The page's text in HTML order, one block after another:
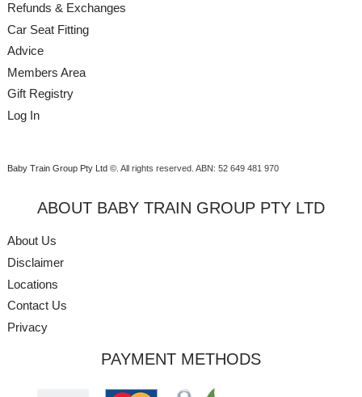
Refunds & Exchanges
Car Seat Fitting
Advice
Members Area
Gift Registry
Log In
Baby Train Group Pty Ltd ©. All rights reserved. ABN: 52 649 481 970
ABOUT BABY TRAIN GROUP PTY LTD
About Us
Disclaimer
Locations
Contact Us
Privacy
PAYMENT METHODS